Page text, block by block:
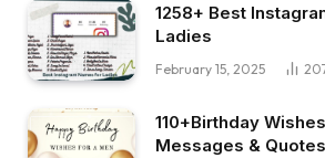
1258+ Best
Ladies
February 15, 2025
110+Birthday
Messages & Quotes